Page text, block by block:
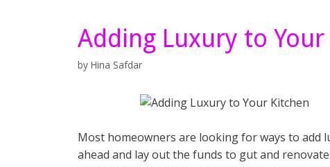
Adding Luxury to
by Hina Safdar
Most homeowners are looking for ways to add
ahead and lay out the funds to gut and